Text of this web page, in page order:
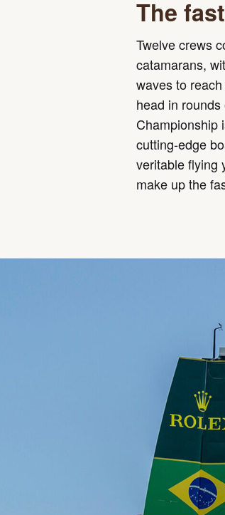
The
Twelve crews
catamarans,
waves to
head in
Championship
cutting-edge
veritable flying
make up the